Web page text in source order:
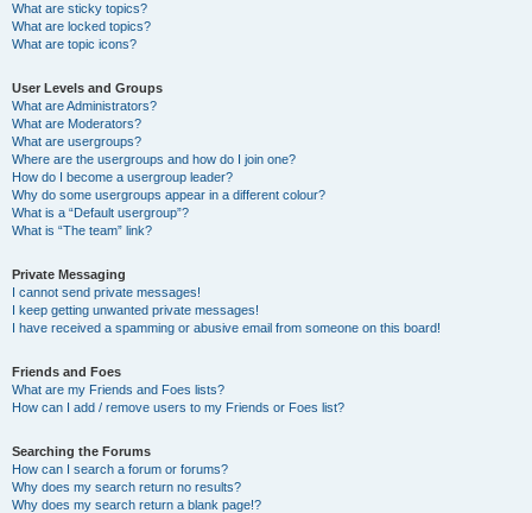
What are sticky topics?
What are locked topics?
What are topic icons?
User Levels and Groups
What are Administrators?
What are Moderators?
What are usergroups?
Where are the usergroups and how do I join one?
How do I become a usergroup leader?
Why do some usergroups appear in a different colour?
What is a “Default usergroup”?
What is “The team” link?
Private Messaging
I cannot send private messages!
I keep getting unwanted private messages!
I have received a spamming or abusive email from someone on this board!
Friends and Foes
What are my Friends and Foes lists?
How can I add / remove users to my Friends or Foes list?
Searching the Forums
How can I search a forum or forums?
Why does my search return no results?
Why does my search return a blank page!?